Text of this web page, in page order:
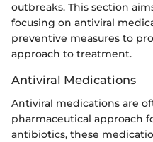
outbreaks. This section
focusing on antiviral
preventive measures to
approach to treatment.
Antiviral Medications
Antiviral medications are
pharmaceutical approach
antibiotics, these